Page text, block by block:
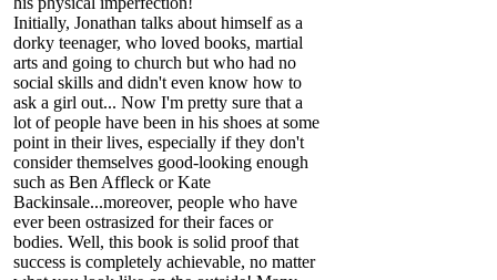
Initially, Jonathan talks about himself as a
dorky teenager, who loved books, martial
arts and going to church but who had no
social skills and didn't even know how to
ask a girl out... Now I'm pretty sure that a
lot of people have been in his shoes at some
point in their lives, especially if they don't
consider themselves good-looking enough
such as Ben Affleck or Kate
Backinsale...moreover, people who have
ever been ostrasized for their faces or
bodies. Well, this book is solid proof that
success is completely achievable, no matter